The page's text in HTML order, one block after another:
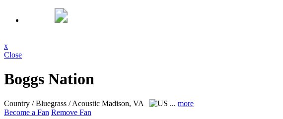
x
Close
Boggs Nation
Country / Bluegrass / Acoustic Madison, VA ... more
Become a Fan Remove Fan